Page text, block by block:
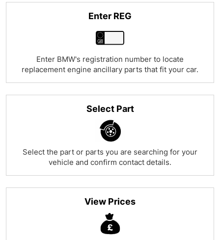
Enter REG
Enter BMW's registration number to locate
replacement engine ancillary parts that fit your car.
Select Part
Select the part or parts you are searching for your
vehicle and confirm contact details.
View Prices